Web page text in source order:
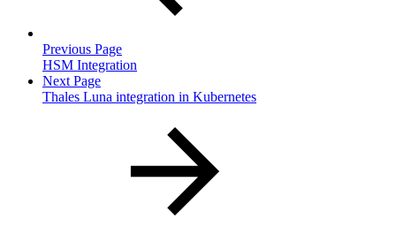
Previous Page
HSM Integration
Next Page
Thales Luna integration in Kubernetes